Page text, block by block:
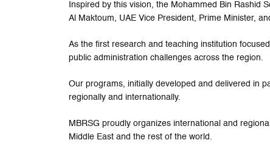
Inspired by this vision, the Mohammed Bin Rashid
Al Maktoum, UAE Vice President, Prime Minister,
As the first research and teaching institution
public administration challenges across the region.
Our programs, initially developed and delivered in
regionally and internationally.
MBRSG proudly organizes international and
Middle East and the rest of the world.